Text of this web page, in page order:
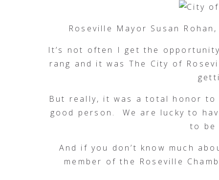
Roseville Mayor Susan
It’s not often I get the
rang and it was The City of
But really, it was a total honor to
good person. We are lucky to
to be
And if you don’t know much
member of the Roseville